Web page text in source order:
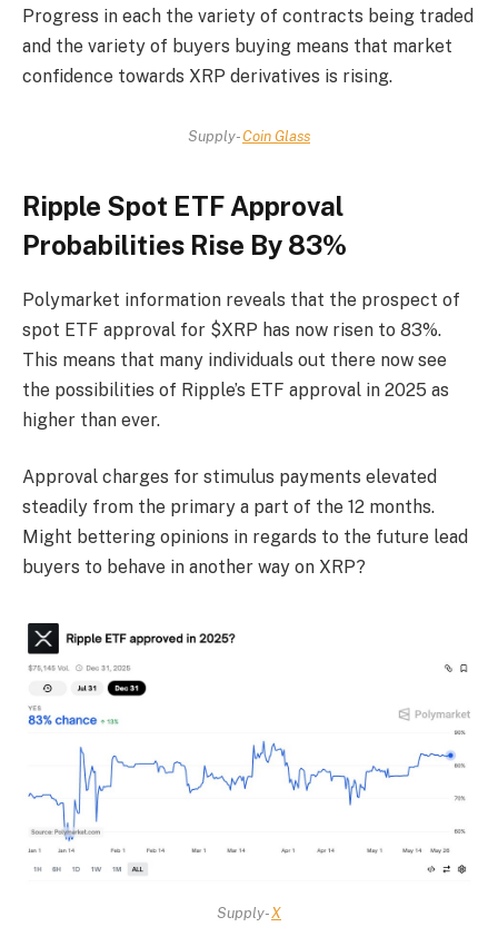
Progress in each the variety of contracts being traded
and the variety of buyers buying means that market
confidence towards XRP derivatives is rising.
Supply-Coin Glass
Ripple Spot ETF Approval
Probabilities Rise By 83%
Polymarket information reveals that the prospect of
spot ETF approval for $XRP has now risen to 83%.
This means that many individuals out there now see
the possibilities of Ripple’s ETF approval in 2025 as
higher than ever.
Approval charges for stimulus payments elevated
steadily from the primary a part of the 12 months.
Might bettering opinions in regards to the future lead
buyers to behave in another way on XRP?
Supply-X